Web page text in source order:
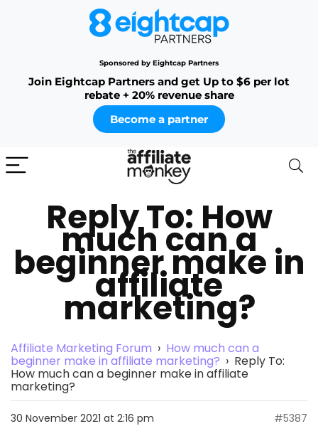
Sponsored by Eightcap Partners
Join Eightcap Partners and get Up to $6 per lot
rebate + 20% revenue share
Become a partner
Reply To: How
much can a
beginner make in
affiliate
marketing?
Affiliate Marketing Forum › How much can a
beginner make in affiliate marketing? › Reply To:
How much can a beginner make in affiliate
marketing?
30 November 2021 at 2:16 pm #5387